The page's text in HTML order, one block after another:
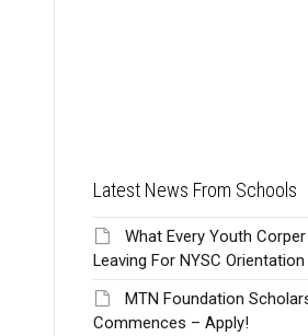
Latest News From Schools
What Every Youth
Leaving For NYSC
MTN Foundation
Commences – Apply!